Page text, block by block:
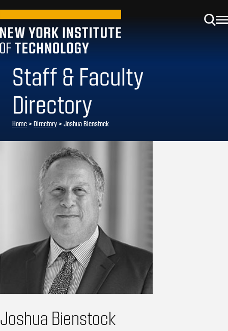
Staff & Faculty
Directory
Home> Directory> Joshua Bienstock
Joshua Bienstock